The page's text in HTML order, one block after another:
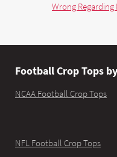
Wrong Regarding
Football Crop Tops
NCAA Football Crop Tops
NFL Football Crop Tops